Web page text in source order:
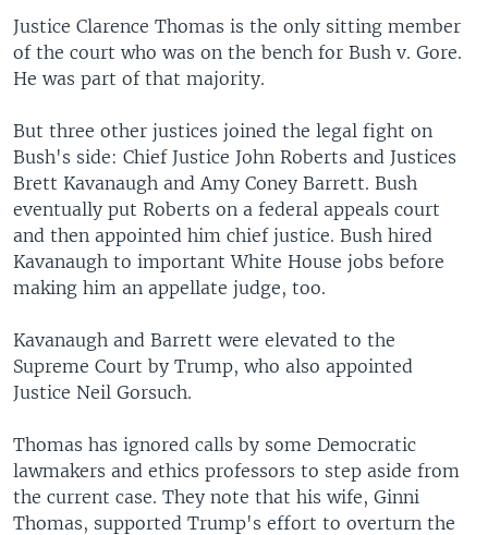
Justice Clarence Thomas is the only sitting member
of the court who was on the bench for Bush v. Gore.
He was part of that majority.
But three other justices joined the legal fight on
Bush's side: Chief Justice John Roberts and Justices
Brett Kavanaugh and Amy Coney Barrett. Bush
eventually put Roberts on a federal appeals court
and then appointed him chief justice. Bush hired
Kavanaugh to important White House jobs before
making him an appellate judge, too.
Kavanaugh and Barrett were elevated to the
Supreme Court by Trump, who also appointed
Justice Neil Gorsuch.
Thomas has ignored calls by some Democratic
lawmakers and ethics professors to step aside from
the current case. They note that his wife, Ginni
Thomas, supported Trump's effort to overturn the